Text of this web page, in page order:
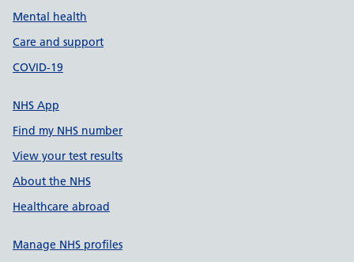
Mental health
Care and support
COVID-19
NHS App
Find my NHS number
View your test results
About the NHS
Healthcare abroad
Manage NHS profiles